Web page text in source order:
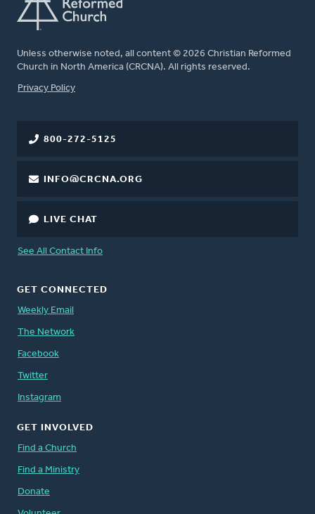
Unless otherwise noted, all content © 2026 Christian Reformed
Church in North America (CRCNA). All rights reserved.
FOOTER
Privacy Policy
800-272-5125
INFO@CRCNA.ORG
LIVE CHAT
See All Contact Info
GET CONNECTED
Weekly Email
The Network
Facebook
Twitter
Instagram
GET INVOLVED
Find a Church
Find a Ministry
Donate